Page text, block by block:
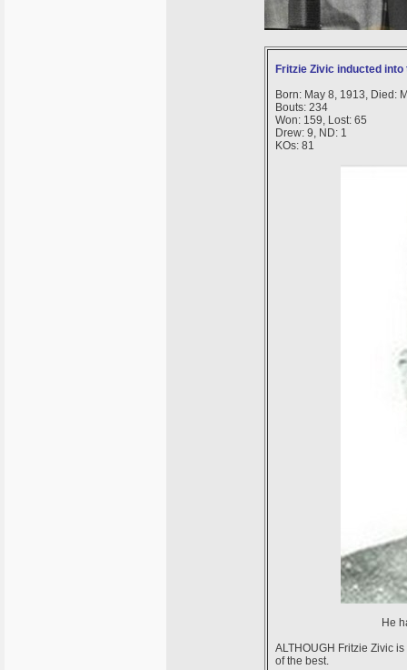
Fritzie Zivic inducted
Born: May 8, 1913, Died:
Bouts: 234
Won: 159, Lost: 65
Drew: 9, ND: 1
KOs: 81
He
ALTHOUGH Fritzie Zivic
of the best.